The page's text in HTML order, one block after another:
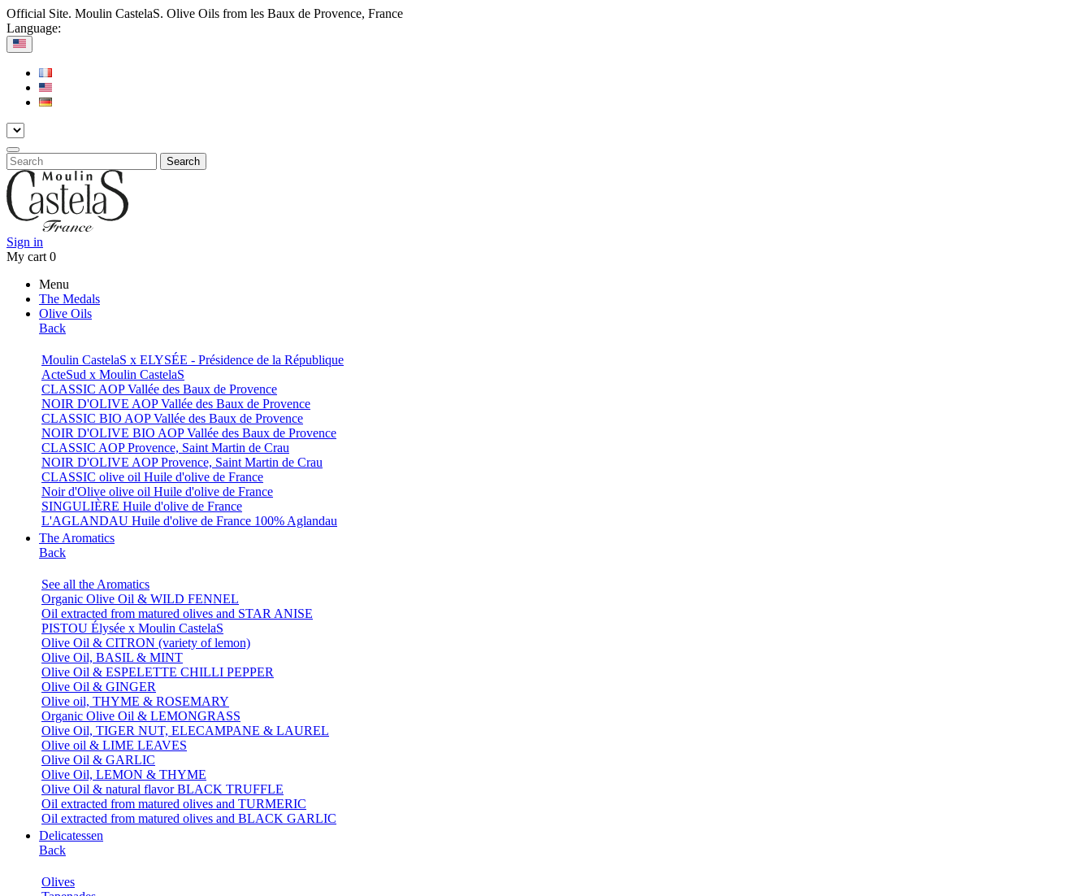
Official Site. Moulin CastelaS. Olive Oils from les Baux de Provence, France
Language:
Search
Sign in
My cart 0
Menu
The Medals
Olive Oils
Back
Moulin CastelaS x ELYSÉE - Présidence de la République
ActeSud x Moulin CastelaS
CLASSIC AOP Vallée des Baux de Provence
NOIR D'OLIVE AOP Vallée des Baux de Provence
CLASSIC BIO AOP Vallée des Baux de Provence
NOIR D'OLIVE BIO AOP Vallée des Baux de Provence
CLASSIC AOP Provence, Saint Martin de Crau
NOIR D'OLIVE AOP Provence, Saint Martin de Crau
CLASSIC olive oil Huile d'olive de France
Noir d'Olive olive oil Huile d'olive de France
SINGULIÈRE Huile d'olive de France
L'AGLANDAU Huile d'olive de France 100% Aglandau
The Aromatics
Back
See all the Aromatics
Organic Olive Oil & WILD FENNEL
Oil extracted from matured olives and STAR ANISE
PISTOU Élysée x Moulin CastelaS
Olive Oil & CITRON (variety of lemon)
Olive Oil, BASIL & MINT
Olive Oil & ESPELETTE CHILLI PEPPER
Olive Oil & GINGER
Olive oil, THYME & ROSEMARY
Organic Olive Oil & LEMONGRASS
Olive Oil, TIGER NUT, ELECAMPANE & LAUREL
Olive oil & LIME LEAVES
Olive Oil & GARLIC
Olive Oil, LEMON & THYME
Olive Oil & natural flavor BLACK TRUFFLE
Oil extracted from matured olives and TURMERIC
Oil extracted from matured olives and BLACK GARLIC
Delicatessen
Back
Olives